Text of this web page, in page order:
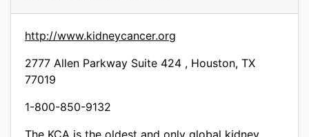
http://www.kidneycancer.org
2777 Allen Parkway Suite 424 , Houston, TX
77019
1-800-850-9132
The KCA is the oldest and only global kidney